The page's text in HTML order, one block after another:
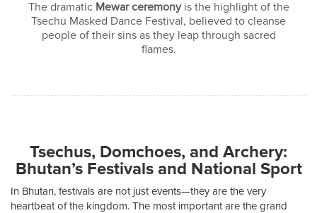
The dramatic Mewar ceremonyis the highlight of the
Tsechu Masked Dance Festival, believed to cleanse
people of their sins as they leap through sacred
flames.
Tsechus, Domchoes, and Archery:
Bhutan’s Festivals and National Sport
In Bhutan, festivals are not just events—they are the very
heartbeat of the kingdom. The most important are the grand